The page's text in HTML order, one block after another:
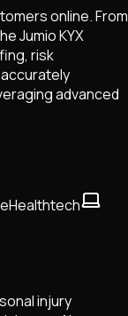
online. From
Jumio KYX
risk
advanced
Healthtech
injury